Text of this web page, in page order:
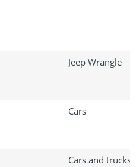
Jeep Wrangle
Cars
Cars and trucks